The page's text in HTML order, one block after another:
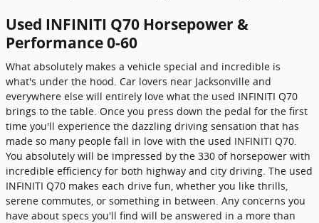
Used INFINITI Q70 Horsepower &
Performance 0-60
What absolutely makes a vehicle special and incredible is
what's under the hood. Car lovers near Jacksonville and
everywhere else will entirely love what the used INFINITI Q70
brings to the table. Once you press down the pedal for the first
time you'll experience the dazzling driving sensation that has
made so many people fall in love with the used INFINITI Q70.
You absolutely will be impressed by the 330 of horsepower with
incredible efficiency for both highway and city driving. The used
INFINITI Q70 makes each drive fun, whether you like thrills,
serene commutes, or something in between. Any concerns you
have about specs you'll find will be answered in a more than